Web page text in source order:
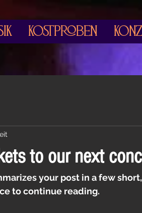
Kostproben
to our next
your post in a few
to continue reading.